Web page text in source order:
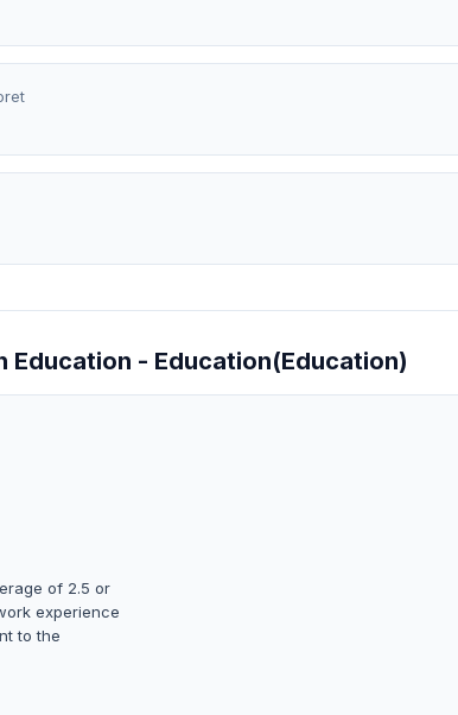
Education - Education(Education)
of 2.5 or
experience
to the